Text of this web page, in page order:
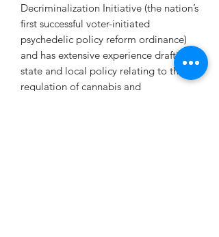
Decriminalization Initiative (the nation’s
first successful voter-initiated
psychedelic policy reform ordinance)
and has extensive experience drafting
state and local policy relating to the
regulation of cannabis and